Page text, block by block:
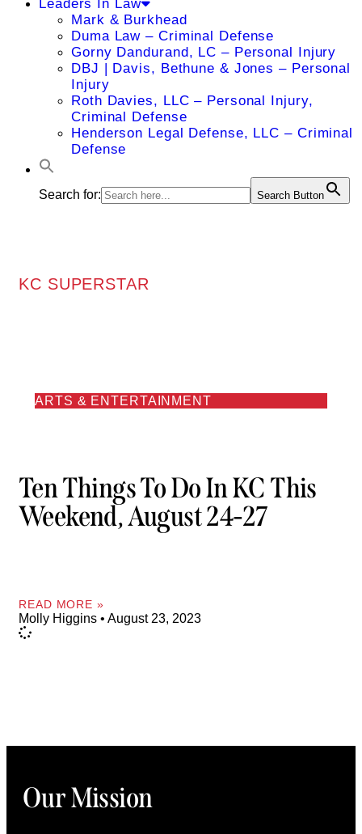
Leaders In Law
Mark & Burkhead
Duma Law – Criminal Defense
Gorny Dandurand, LC – Personal Injury
DBJ | Davis, Bethune & Jones – Personal
Injury
Roth Davies, LLC – Personal Injury,
Criminal Defense
Henderson Legal Defense, LLC – Criminal
Defense
Search for: Search Button
KC SUPERSTAR
ARTS & ENTERTAINMENT
Ten Things To Do In KC This
Weekend, August 24-27
READ MORE »
Molly Higgins August 23, 2023
Our Mission